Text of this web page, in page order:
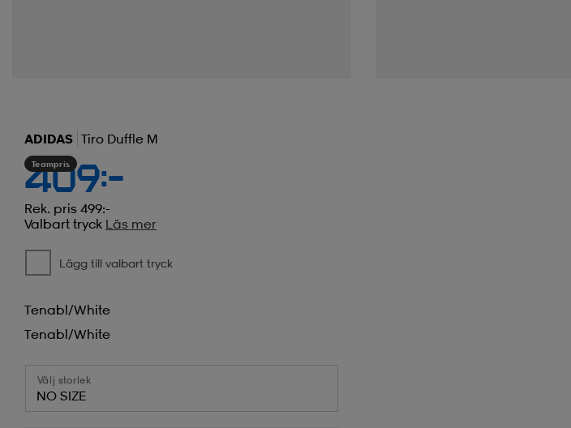
ADIDAS Tiro Duffle M
Teampris
409:-
Rek. pris 499:-
Valbart tryck Läs mer
Lägg till valbart tryck
Tenabl/white
Tenabl/white
Välj storlek
NO SIZE